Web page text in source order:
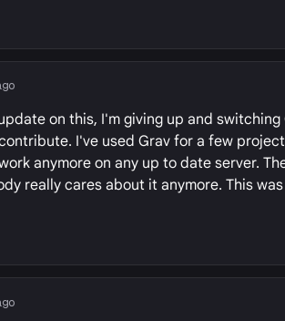
on this, I'm giving up and
I've used Grav for a few
anymore on any up to date server.
really cares about it anymore. This